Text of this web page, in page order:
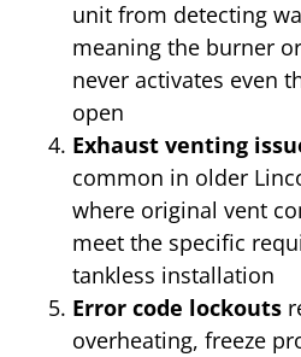
unit from detecting
meaning the burner
never activates even
open
Exhaust venting
common in older
where original vent
meet the specific
tankless installation
Error code lockouts
overheating, freeze